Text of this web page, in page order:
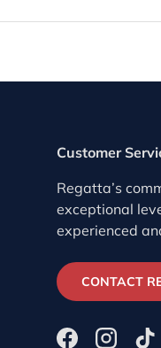
Customer
Regatta’s
exceptional
experienced
CONTACT